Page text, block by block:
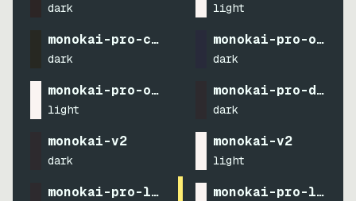
dark light
monokai-pro-classic
dark
monokai-pro-
dark
monokai-pro-octagon
light
monokai-pro-
dark
monokai-v2
dark
monokai-v2
light
monokai-pro-light monokai-pro-light